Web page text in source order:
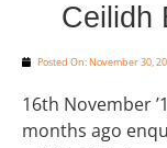
Ceilidh
Posted On:November 30,
16th November
months ago